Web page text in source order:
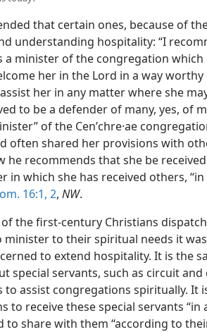
that certain ones, because of
understanding hospitality: “I
a minister of the congregation which
her in the Lord in a way
her in any matter where she
to be a defender of many, yes, of
of the Cenʹchre·ae
often shared her provisions with
he recommends that she be
in which she has received others, “in
16:1, 2, NW.
the first-century Christians
to their spiritual needs it
to extend hospitality. It is the
special servants, such as circuit
assist congregations spiritually. It
to receive these special servants “in
to share with them “according to